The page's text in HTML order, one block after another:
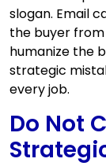
slogan. Email
the buyer
humanize the
strategic
every job.
Do Not